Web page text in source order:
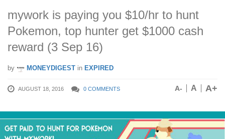
mywork is paying you $10/hr to hunt
Pokemon, top hunter get $1000 cash
reward (3 Sep 16)
by MONEYDIGEST in EXPIRED
AUGUST 18, 2016 0 COMMENTS A- A A+